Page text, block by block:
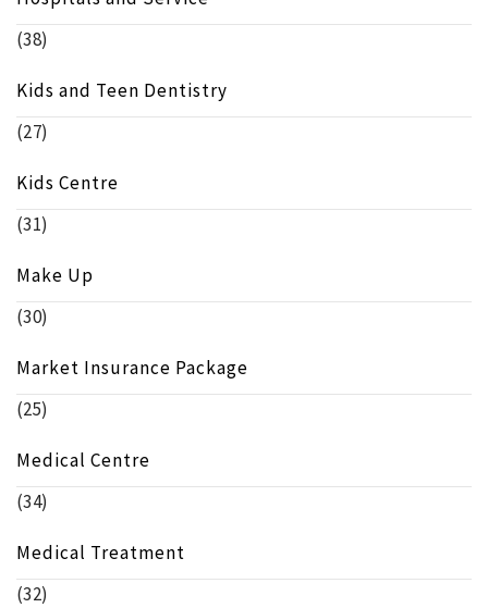
(38)
Kids and Teen Dentistry
(27)
Kids Centre
(31)
Make Up
(30)
Market Insurance Package
(25)
Medical Centre
(34)
Medical Treatment
(32)